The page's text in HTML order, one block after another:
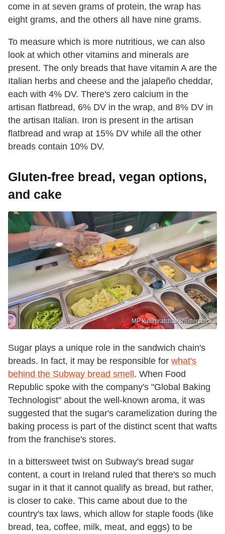
come in at seven grams of protein, the wrap has
eight grams, and the others all have nine grams.
To measure which is more nutritious, we can also
look at which other vitamins and minerals are
present. The only breads that have vitamin A are the
Italian herbs and cheese and the jalapeño cheddar,
each with 4% DV. There's zero calcium in the
artisan flatbread, 6% DV in the wrap, and 8% DV in
the artisan Italian. Iron is present in the artisan
flatbread and wrap at 15% DV while all the other
breads contain 10% DV.
Gluten-free bread, vegan options,
and cake
MP kullimratchai/Shutterstock
Sugar plays a unique role in the sandwich chain's
breads. In fact, it may be responsible for what's
behind the Subway bread smell. When Food
Republic spoke with the company's "Global Baking
Technologist" about the well-known aroma, it was
suggested that the sugar's caramelization during the
baking process is part of the distinct scent that wafts
from the franchise's stores.
In a bittersweet twist on Subway's bread sugar
content, a court in Ireland ruled that there's so much
sugar in it that it cannot qualify as bread, but rather,
is closer to cake. This came about due to the
country's tax laws, which allow for staple foods (like
bread, tea, coffee, milk, meat, and eggs) to be